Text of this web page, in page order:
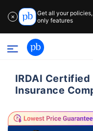
✕
Get all your
only features
IRDAI
Insurance